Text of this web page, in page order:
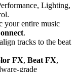
Lighting,
your entire music
.
tracks to the beat
FX, Beat FX,
grade